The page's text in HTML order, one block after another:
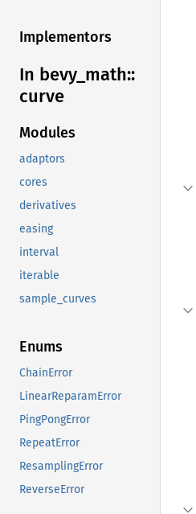
Implementors
In bevy_ math::
curve
Modules
adaptors
cores
derivatives
easing
interval
iterable
sample_curves
Enums
ChainError
LinearReparamError
PingPongError
RepeatError
ResamplingError
ReverseError